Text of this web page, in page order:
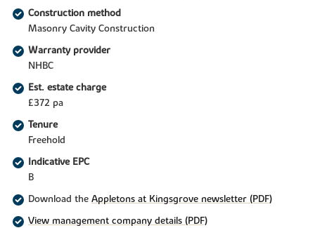
Construction method
Masonry Cavity Construction
Warranty provider
NHBC
Est. estate charge
£372 pa
Tenure
Freehold
Indicative EPC
B
Download the Appletons at Kingsgrove newsletter (PDF)
View management company details (PDF)